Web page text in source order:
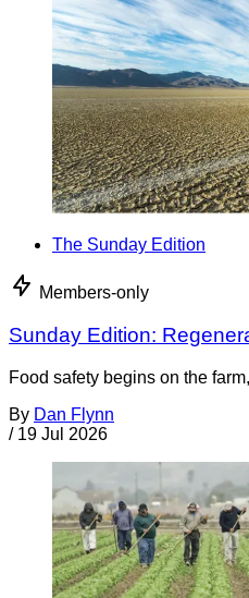
The Sunday Edition
Members-only
Sunday Edition:
Food safety begins on the
By Dan Flynn
/ 19 Jul 2026